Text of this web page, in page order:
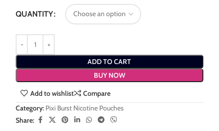
QUANTITY
ADD TO CART
BUY NOW
Add to wishlist
Compare
Category: Pixi Burst Nicotine Pouches
Share: